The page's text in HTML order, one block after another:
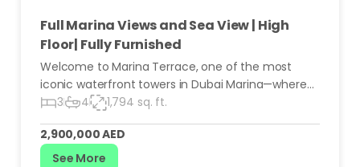
Full Marina Views and Sea View | High
Floor| Fully Furnished
Welcome to Marina Terrace, one of the most
iconic waterfront towers in Dubai Marina—where
luxury living meets unmatched convenience. This
stunning 30th-floor 3-bedroom residence offers
breathtaking panoramic views, generous living
spaces, and the ultimate Marina lifestyle.
3 4
1,794 sq. ft.
2,900,000 AED
See More